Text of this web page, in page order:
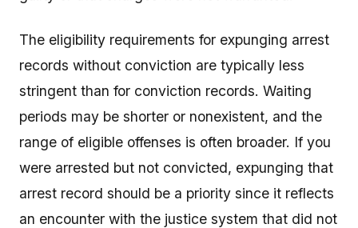
The eligibility requirements for expunging arrest
records without conviction are typically less
stringent than for conviction records. Waiting
periods may be shorter or nonexistent, and the
range of eligible offenses is often broader. If you
were arrested but not convicted, expunging that
arrest record should be a priority since it reflects
an encounter with the justice system that did not